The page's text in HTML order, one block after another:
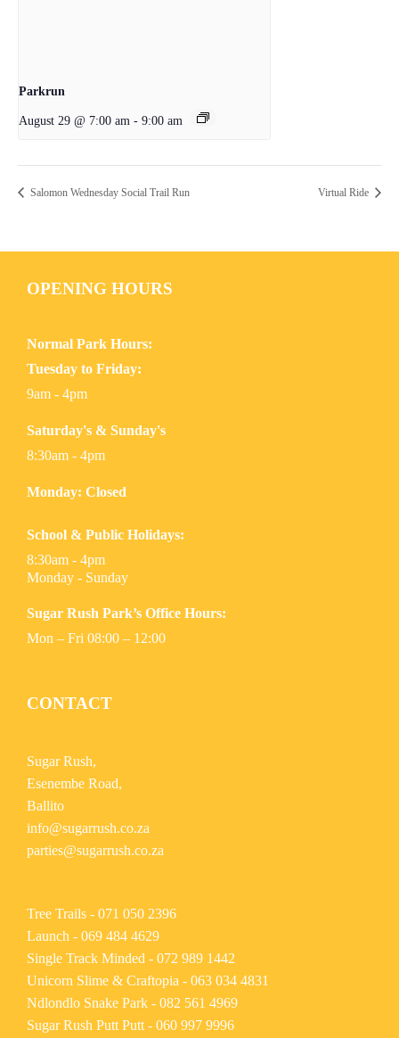
Parkrun
August 29 @ 7:00 am - 9:00 am
Salomon Wednesday Social Trail Run Virtual Ride
OPENING HOURS
Normal Park Hours:
Tuesday to Friday:
9am - 4pm
Saturday's & Sunday's
8:30am - 4pm
Monday: Closed
School & Public Holidays:
8:30am - 4pm
Monday - Sunday
Sugar Rush Park’s Office Hours:
Mon – Fri 08:00 – 12:00
CONTACT
Sugar Rush,
Esenembe Road,
Ballito
info@sugarrush.co.za
parties@sugarrush.co.za
Tree Trails - 071 050 2396
Launch - 069 484 4629
Single Track Minded - 072 989 1442
Unicorn Slime & Craftopia - 063 034 4831
Ndlondlo Snake Park - 082 561 4969
Sugar Rush Putt Putt - 060 997 9996